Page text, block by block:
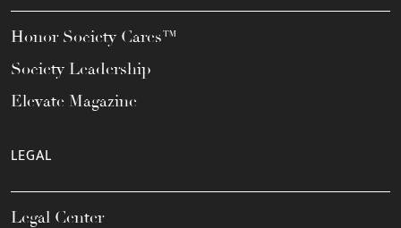
Honor Society Cares™
Society Leadership
Elevate Magazine
LEGAL
Legal Center